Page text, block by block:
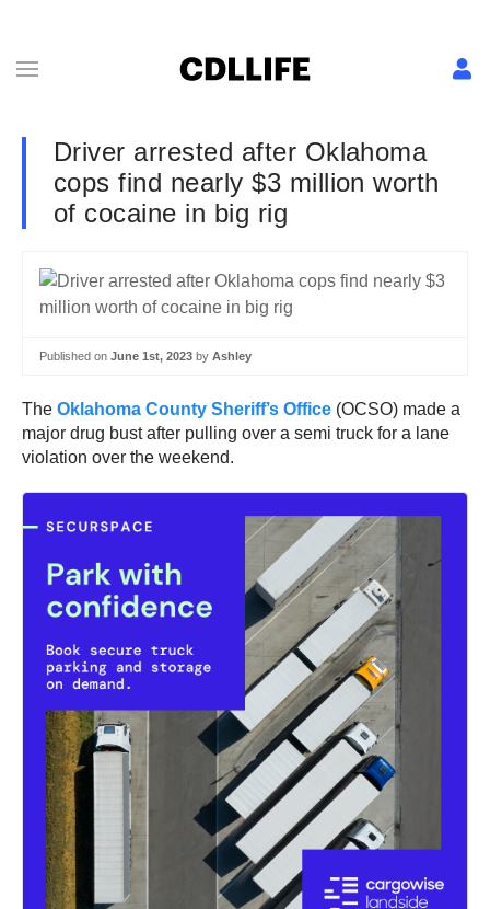
Driver arrested after Oklahoma
cops find nearly $3 million worth
of cocaine in big rig
Published on June 1st, 2023 by Ashley
The Oklahoma County Sheriff’s Office (OCSO) made a
major drug bust after pulling over a semi truck for a lane
violation over the weekend.